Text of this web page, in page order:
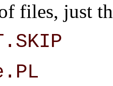
files, just